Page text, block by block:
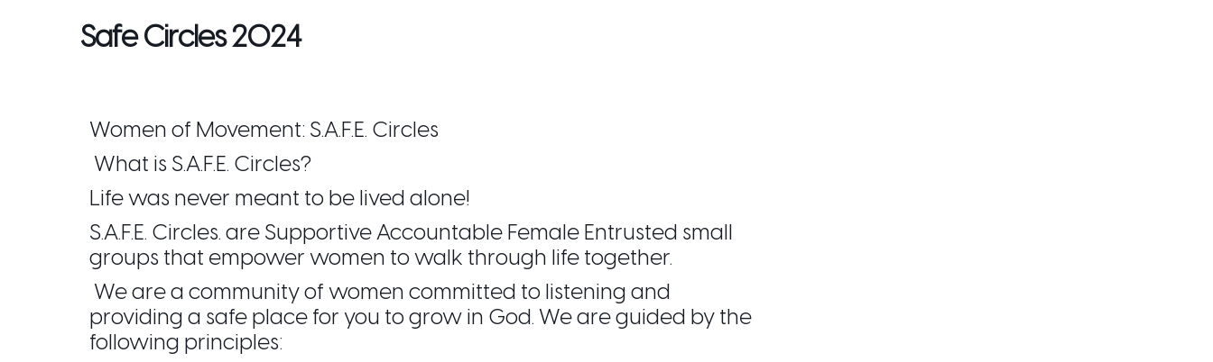
Safe Circles 2024
Women of Movement: S.A.F.E. Circles
What is S.A.F.E. Circles?
Life was never meant to be lived alone!
S.A.F.E. Circles. are Supportive Accountable Female Entrusted small
groups that empower women to walk through life together.
We are a community of women committed to listening and
providing a safe place for you to grow in God. We are guided by the
following principles: